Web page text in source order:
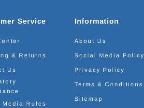
Service
& Returns
Us
Media Rules
Information
About Us
Social Media Policy
Privacy Policy
Terms & Conditions
Sitemap